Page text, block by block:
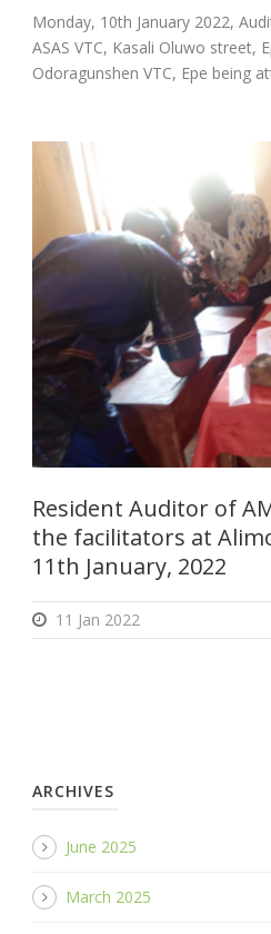
Monday, 10th January 2022,
ASAS VTC, Kasali Oluwo street,
Odoragunshen VTC, Epe being
Resident Auditor of
the facilitators at
11th January, 2022
11 Jan 2022
ARCHIVES
June 2025
March 2025